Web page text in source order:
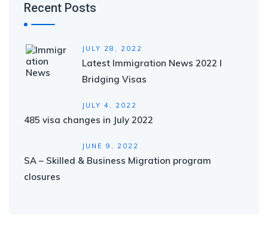
Recent Posts
JULY 28, 2022
Latest Immigration News 2022 I
Bridging Visas
JULY 4, 2022
485 visa changes in July 2022
JUNE 9, 2022
SA – Skilled & Business Migration program
closures